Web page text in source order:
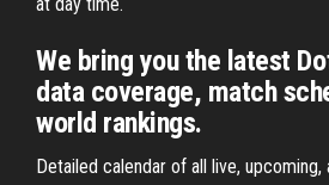
We bring you the latest
data coverage, match
world rankings.
Detailed calendar of all live,